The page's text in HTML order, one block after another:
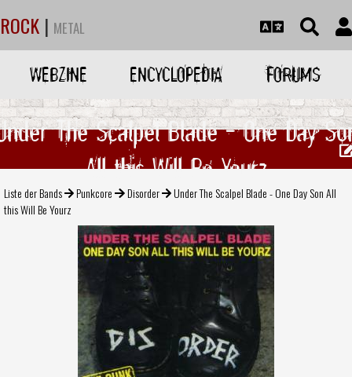
ROCK | METAL
WEBZINE ENCYCLOPEDIA FORUMS
The Scalpel Blade - One Day
All this Will Be Yourz
Liste der Bands Punkcore Disorder
Under The Scalpel Blade - One Day Son All
this Will Be Yourz